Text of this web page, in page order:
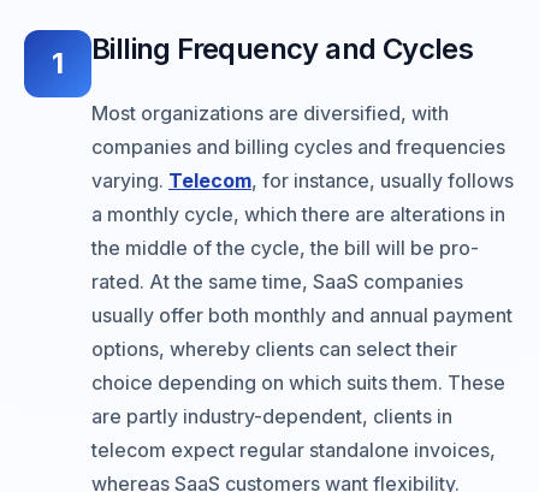
1 Billing Frequency and Cycles
Most organizations are diversified, with
companies and billing cycles and frequencies
varying. Telecom, for instance, usually follows
a monthly cycle, which there are alterations in
the middle of the cycle, the bill will be pro-
rated. At the same time, SaaS companies
usually offer both monthly and annual payment
options, whereby clients can select their
choice depending on which suits them. These
are partly industry-dependent, clients in
telecom expect regular standalone invoices,
whereas SaaS customers want flexibility.